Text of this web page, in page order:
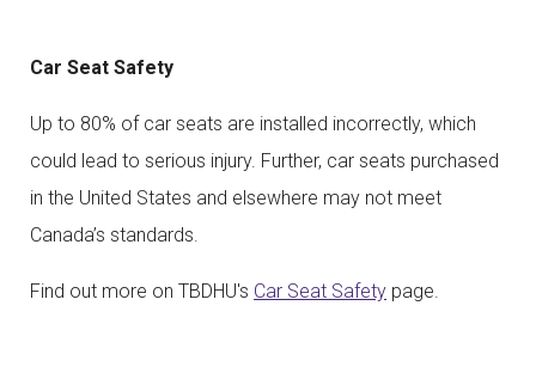
Car Seat Safety
Up to 80% of car seats are installed incorrectly, which
could lead to serious injury. Further, car seats purchased
in the United States and elsewhere may not meet
Canada’s standards.
Find out more on TBDHU's Car Seat Safety page.